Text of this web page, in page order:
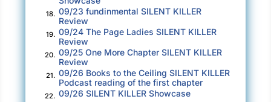
cases before a judge than anyone else, and
that means when it comes time to recognize
our best work in a given year, the competition
is tight. I salute those of you sitting in this
room. Your work, your intellect, your dogged
pursuit of justice places you at the top of what
we do here. You are the best of the best. Thank
18. 09/23 fundinmental SILENT KILLER
Review
19. 09/24 The Page Ladies SILENT KILLER
Review
20. 09/25 One More Chapter SILENT KILLER
Review
21. 09/26 Books to the Ceiling SILENT KILLER
Podcast reading of the first chapter
22. 09/26 SILENT KILLER Showcase